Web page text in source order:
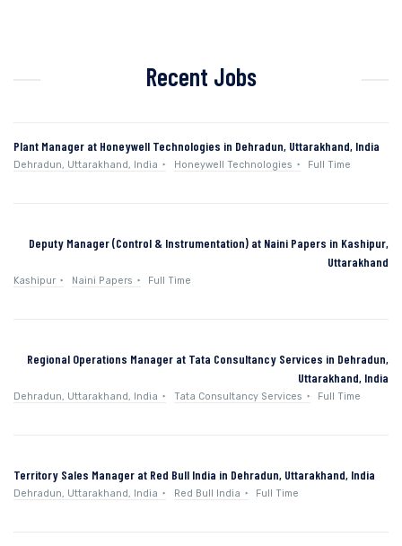
Recent Jobs
Plant Manager at Honeywell Technologies in Dehradun, Uttarakhand, India
Dehradun, Uttarakhand, India Honeywell Technologies Full Time
Deputy Manager (Control & Instrumentation) at Naini Papers in Kashipur,
Uttarakhand
Kashipur Naini Papers Full Time
Regional Operations Manager at Tata Consultancy Services in Dehradun,
Uttarakhand, India
Dehradun, Uttarakhand, India Tata Consultancy Services Full Time
Territory Sales Manager at Red Bull India in Dehradun, Uttarakhand, India
Dehradun, Uttarakhand, India Red Bull India Full Time